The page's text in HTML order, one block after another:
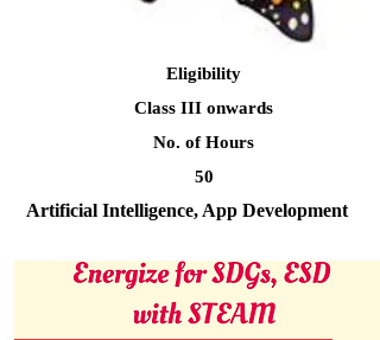
Eligibility
Class III onwards
No. of Hours
50
Artificial Intelligence, App Development